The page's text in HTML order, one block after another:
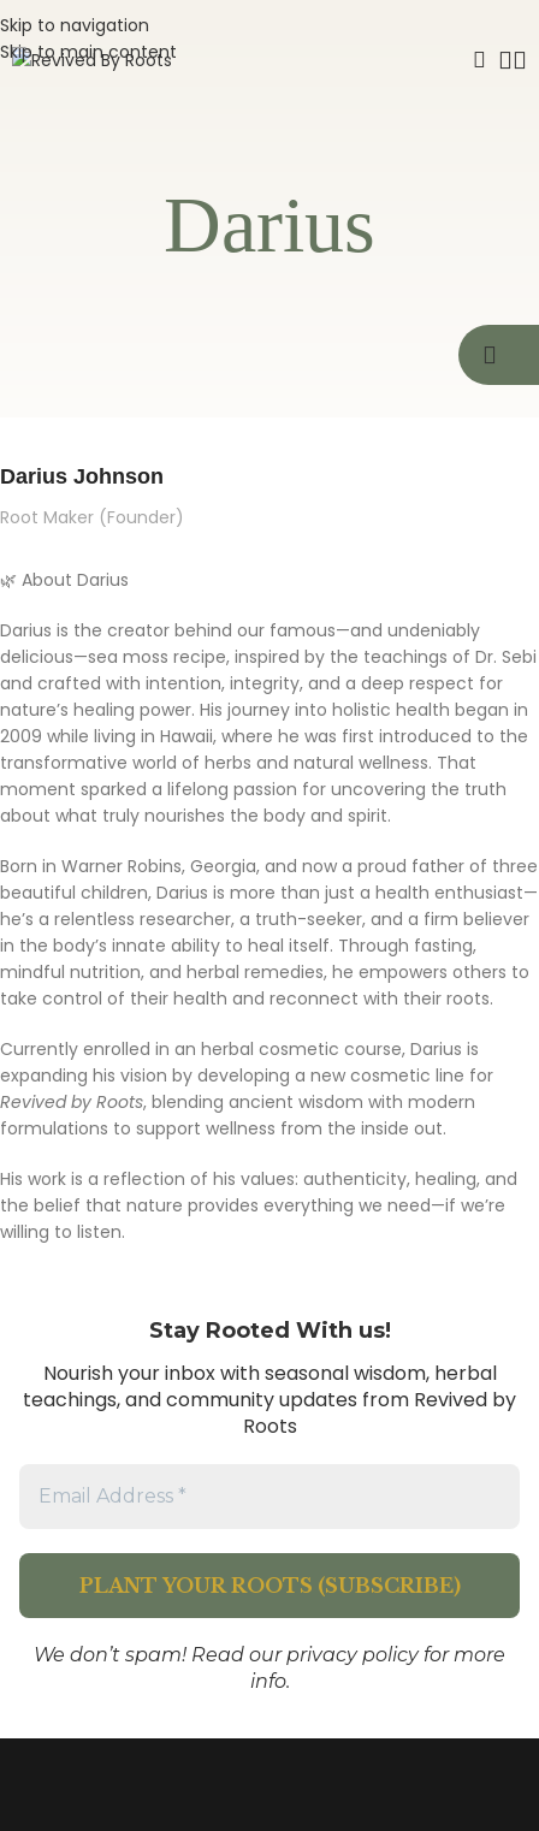
Skip to navigation
Skip to main content
Darius
Darius Johnson
Root Maker (Founder)
🌿 About Darius
Darius is the creator behind our famous—and undeniably
delicious—sea moss recipe, inspired by the teachings of Dr. Sebi
and crafted with intention, integrity, and a deep respect for
nature’s healing power. His journey into holistic health began in
2009 while living in Hawaii, where he was first introduced to the
transformative world of herbs and natural wellness. That
moment sparked a lifelong passion for uncovering the truth
about what truly nourishes the body and spirit.
Born in Warner Robins, Georgia, and now a proud father of three
beautiful children, Darius is more than just a health enthusiast—
he’s a relentless researcher, a truth-seeker, and a firm believer
in the body’s innate ability to heal itself. Through fasting,
mindful nutrition, and herbal remedies, he empowers others to
take control of their health and reconnect with their roots.
Currently enrolled in an herbal cosmetic course, Darius is
expanding his vision by developing a new cosmetic line for
Revived by Roots, blending ancient wisdom with modern
formulations to support wellness from the inside out.
His work is a reflection of his values: authenticity, healing, and
the belief that nature provides everything we need—if we’re
willing to listen.
Stay Rooted With us!
Nourish your inbox with seasonal wisdom, herbal
teachings, and community updates from Revived by
Roots
We don’t spam! Read ourprivacy policyfor more
info.